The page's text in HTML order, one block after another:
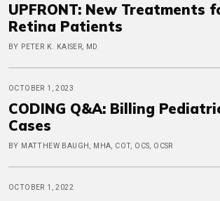
UPFRONT: New Treatments
Retina Patients
BY PETER K. KAISER, MD
OCTOBER 1, 2023
CODING Q&A: Billing
Cases
BY MATTHEW BAUGH, MHA, COT, OCS, OCSR
OCTOBER 1, 2022